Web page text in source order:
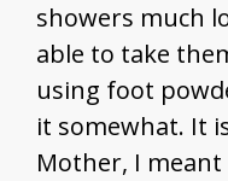
showers much
able to take
using foot
it somewhat. It
Mother, I